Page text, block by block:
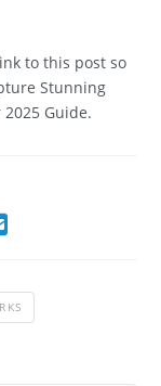
to this post so
Stunning
2025 Guide.